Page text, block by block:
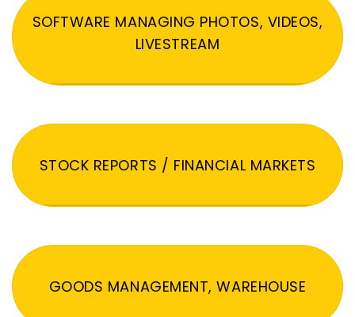
SOFTWARE MANAGING PHOTOS, VIDEOS,
LIVESTREAM
STOCK REPORTS / FINANCIAL MARKETS
GOODS MANAGEMENT, WAREHOUSE